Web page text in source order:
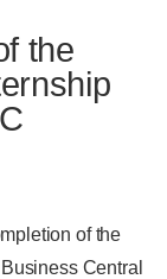
the
of the
Central